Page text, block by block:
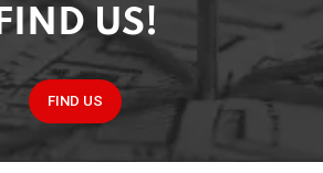
FIND US!
FIND US